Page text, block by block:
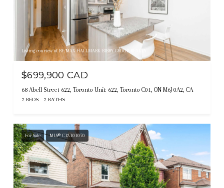
Listing courtesy of RE/MAX HALLMARK BIBBY GROUP REALTY
$699,900 CAD
68 Abell Street 622, Toronto Unit: 622, Toronto C01, ON M6J 0A2, CA
2 BEDS 2 BATHS
For Sale MLS® C13101070